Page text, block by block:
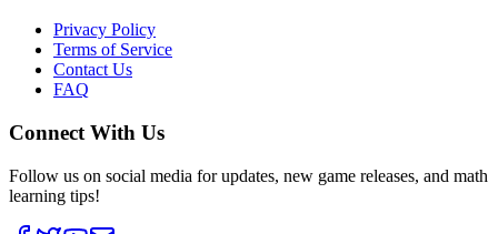
Privacy Policy
Terms of Service
Contact Us
FAQ
Connect With Us
Follow us on social media for updates, new game releases, and math
learning tips!